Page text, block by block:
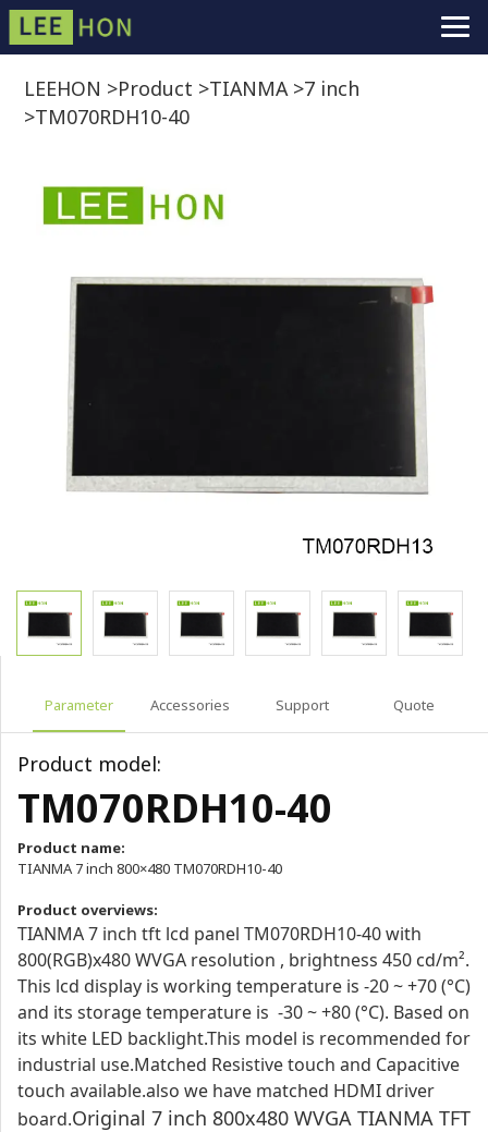
LEEHON >Product >TIANMA>7 inch
>TM070RDH10-40
Parameter Accessories Support Quote
Product model:
TM070RDH10-40
Product name:
TIANMA 7 inch 800×480 TM070RDH10-40
Product overviews:
TIANMA 7 inch tft lcd panel TM070RDH10-40 with
800(RGB)x480 WVGA resolution , brightness 450 cd/m².
This lcd display is working temperature is -20 ~ +70 (°C)
and its storage temperature is -30 ~ +80 (°C). Based on
its white LED backlight.This model is recommended for
industrial use.Matched Resistive touch and Capacitive
touch available.also we have matched HDMI driver
board.Original 7 inch 800x480 WVGA TIANMA TFT